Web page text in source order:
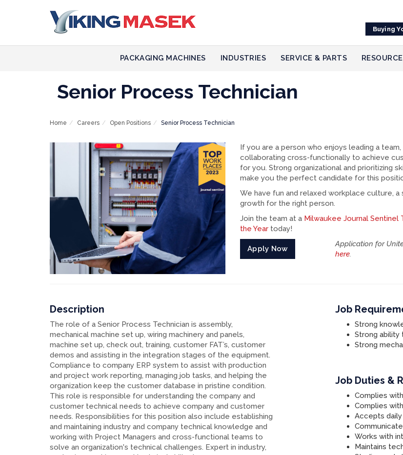
Buying
PACKAGING MACHINES INDUSTRIES SERVICE & PARTS
Senior Process Technician
Home Careers Open Positions Senior Process Technician
If you are a person who enjoys leading a
collaborating cross-functionally to achieve
for you. Strong organizational and prioritizing
make you the perfect candidate for this
We have fun and relaxed workplace culture,
growth for the right person.
Join the team at a Milwaukee Journal Sentinel
the Year today!
Apply Now
Application for
here.
Description
The role of a Senior Process Technician is assembly,
mechanical machine set up, wiring machinery and panels,
machine set up, check out, training, customer FAT’s, customer
demos and assisting in the integration stages of the equipment.
Compliance to company ERP system to assist with production
and project work reporting, managing job tasks, and helping the
organization keep the customer database in pristine condition.
This role is responsible for understanding the company and
customer technical needs to achieve company and customer
needs. Responsibilities for this position also include establishing
and maintaining industry and company technical knowledge and
working with Project Managers and cross-functional teams to
solve an organization's technical challenges. Expert in industry,
Job
Strong
Strong
Strong
Job Duties &
Complies
Complies
Accepts
Works with
Maintains